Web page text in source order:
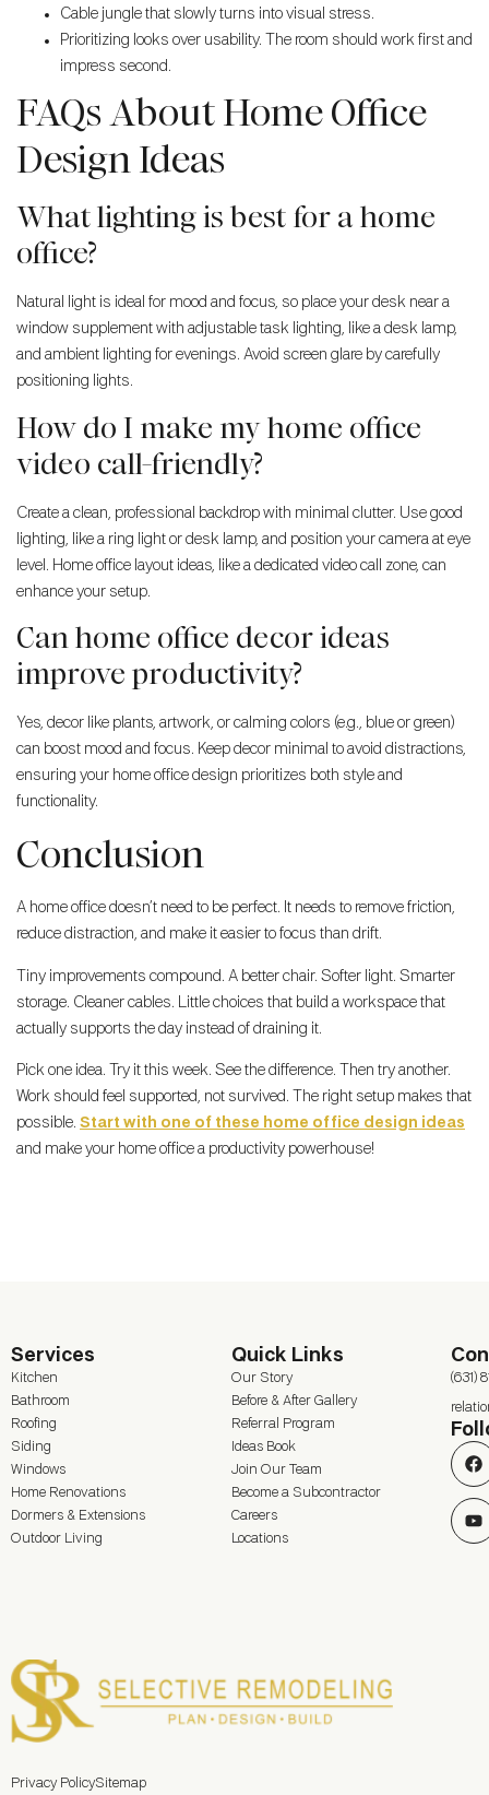
Cable jungle that slowly turns into visual stress.
Prioritizing looks over usability. The room should work first and
impress second.
FAQs About Home Office
Design Ideas
What lighting is best for a home
office?
Natural light is ideal for mood and focus, so place your desk near a
window supplement with adjustable task lighting, like a desk lamp,
and ambient lighting for evenings. Avoid screen glare by carefully
positioning lights.
How do I make my home office
video call-friendly?
Create a clean, professional backdrop with minimal clutter. Use good
lighting, like a ring light or desk lamp, and position your camera at eye
level. Home office layout ideas, like a dedicated video call zone, can
enhance your setup.
Can home office decor ideas
improve productivity?
Yes, decor like plants, artwork, or calming colors (e.g., blue or green)
can boost mood and focus. Keep decor minimal to avoid distractions,
ensuring your home office design prioritizes both style and
functionality.
Conclusion
A home office doesn’t need to be perfect. It needs to remove friction,
reduce distraction, and make it easier to focus than drift.
Tiny improvements compound. A better chair. Softer light. Smarter
storage. Cleaner cables. Little choices that build a workspace that
actually supports the day instead of draining it.
Pick one idea. Try it this week. See the difference. Then try another.
Work should feel supported, not survived. The right setup makes that
possible. Start with one of these home office design ideas
and make your home office a productivity powerhouse!
Services
Kitchen
Bathroom
Roofing
Siding
Windows
Home Renovations
Dormers & Extensions
Outdoor Living
Quick Links
Our Story
Before & After Gallery
Referral Program
Ideas Book
Join Our Team
Become a Subcontractor
Careers
Locations
(631)
Privacy PolicySitemap